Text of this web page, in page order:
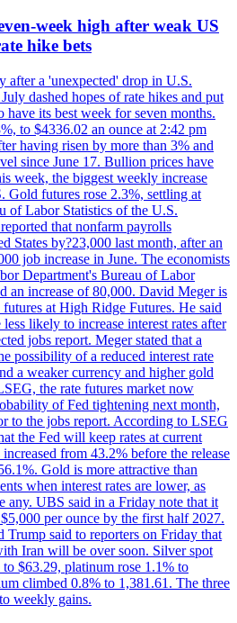
week high after weak US
hike bets
after a 'unexpected' drop in U.S.
dashed hopes of rate hikes and put
its best week for seven months.
to $4336.02 an ounce at 2:42 pm
having risen by more than 3% and
since June 17. Bullion prices have
week, the biggest weekly increase
Gold futures rose 2.3%, settling at
of Labor Statistics of the U.S.
that nonfarm payrolls
States by?23,000 last month, after an
job increase in June. The economists
Department's Bureau of Labor
an increase of 80,000. David Meger is
at High Ridge Futures. He said
likely to increase interest rates after
jobs report. Meger stated that a
possibility of a reduced interest rate
a weaker currency and higher gold
the rate futures market now
of Fed tightening next month,
to the jobs report. According to LSEG
the Fed will keep rates at current
from 43.2% before the release
Gold is more attractive than
when interest rates are lower, as
any. UBS said in a Friday note that it
per ounce by the first half 2027.
Trump said to reporters on Friday that
Iran will be over soon. Silver spot
to $63.29, platinum rose 1.1% to
climbed 0.8% to 1,381.61. The three
weekly gains.